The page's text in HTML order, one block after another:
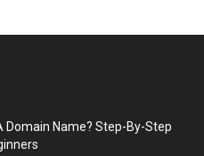
Domain Name? Step-By-Step